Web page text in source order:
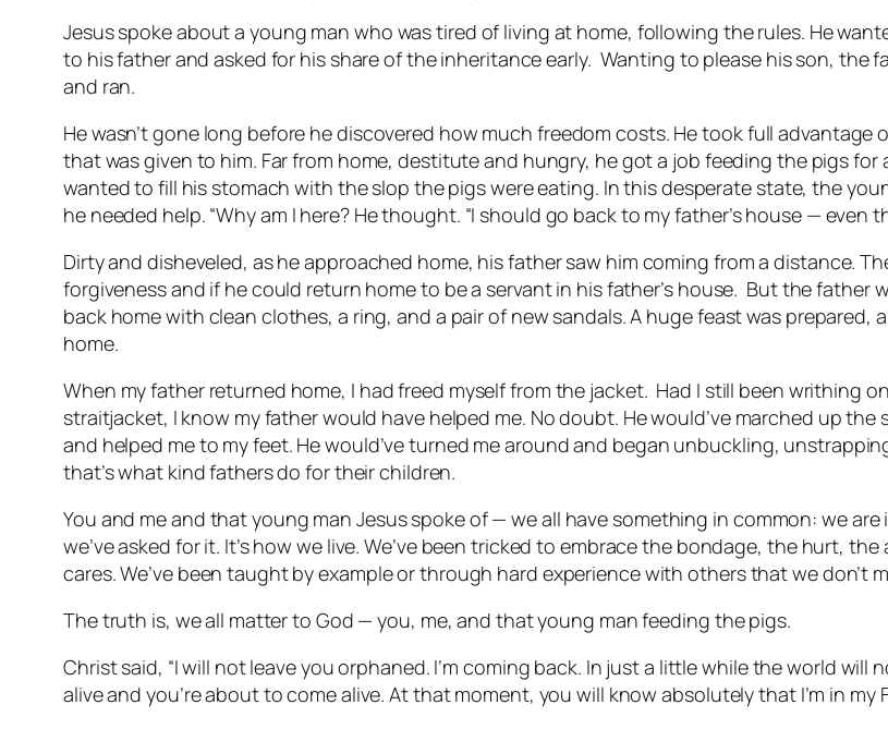
Jesus spoke about a young man who was tired of living at home, following the rules. He
to his father and asked for his share of the inheritance early. Wanting to please his son, the
and ran.
He wasn’t gone long before he discovered how much freedom costs. He took full
that was given to him. Far from home, destitute and hungry, he got a job feeding the pigs for
wanted to fill his stomach with the slop the pigs were eating. In this desperate state, the
he needed help. “Why am I here? He thought. “I should go back to my father’s house — even
Dirty and disheveled, as he approached home, his father saw him coming from a distance.
forgiveness and if he could return home to be a servant in his father’s house. But the father
back home with clean clothes, a ring, and a pair of new sandals. A huge feast was
home.
When my father returned home, I had freed myself from the jacket. Had I still been writhing
straitjacket, I know my father would have helped me. No doubt. He would’ve marched up
and helped me to my feet. He would’ve turned me around and began unbuckling,
that’s what kind fathers do for their children.
You and me and that young man Jesus spoke of — we all have something in common: we
we’ve asked for it. It’s how we live. We’ve been tricked to embrace the bondage, the hurt,
cares. We’ve been taught by example or through hard experience with others that we don’t
The truth is, we all matter to God — you, me, and that young man feeding the pigs.
Christ said, “I will not leave you orphaned. I’m coming back. In just a little while the world will
alive and you’re about to come alive. At that moment, you will know absolutely that I’m in my